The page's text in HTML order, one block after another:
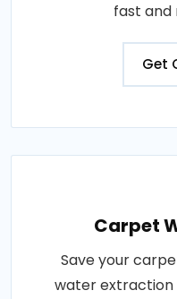
fast and
Get
Carpet
Save your
water extraction